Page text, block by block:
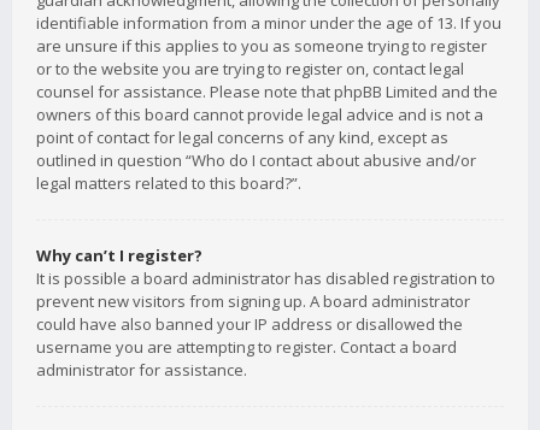
identifiable information from a minor under the age of 13. If you
are unsure if this applies to you as someone trying to register
or to the website you are trying to register on, contact legal
counsel for assistance. Please note that phpBB Limited and the
owners of this board cannot provide legal advice and is not a
point of contact for legal concerns of any kind, except as
outlined in question “Who do I contact about abusive and/or
legal matters related to this board?”.
Why can’t I register?
It is possible a board administrator has disabled registration to
prevent new visitors from signing up. A board administrator
could have also banned your IP address or disallowed the
username you are attempting to register. Contact a board
administrator for assistance.